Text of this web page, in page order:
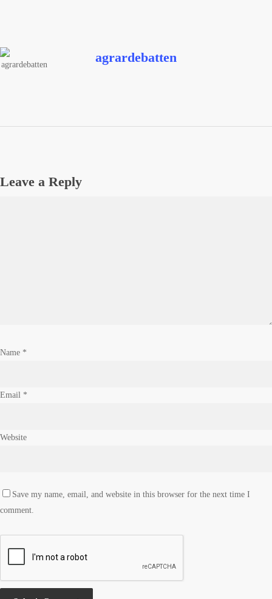
agrardebatten
Leave a Reply
Name *
Email *
Website
Save my name, email, and website in this browser for the next time I
comment.